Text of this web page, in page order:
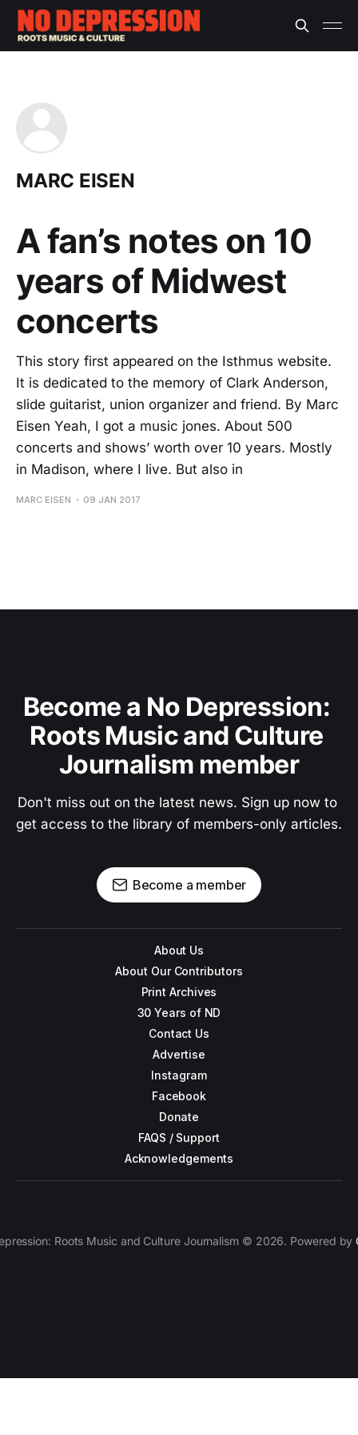
MARC EISEN
A fan’s notes on 10
years of Midwest
concerts
This story first appeared on the Isthmus website.
It is dedicated to the memory of Clark Anderson,
slide guitarist, union organizer and friend. By Marc
Eisen Yeah, I got a music jones. About 500
concerts and shows’ worth over 10 years. Mostly
in Madison, where I live. But also in
MARC EISEN 09 JAN 2017
Become a No Depression:
Roots Music and Culture
Journalism member
Don't miss out on the latest news. Sign up now to
get access to the library of members-only articles.
Become a member
About Us
About Our Contributors
Print Archives
30 Years of ND
Contact Us
Advertise
Instagram
Facebook
Donate
FAQS / Support
Acknowledgements
Roots Music and Culture Journalism © 2026. Powered by